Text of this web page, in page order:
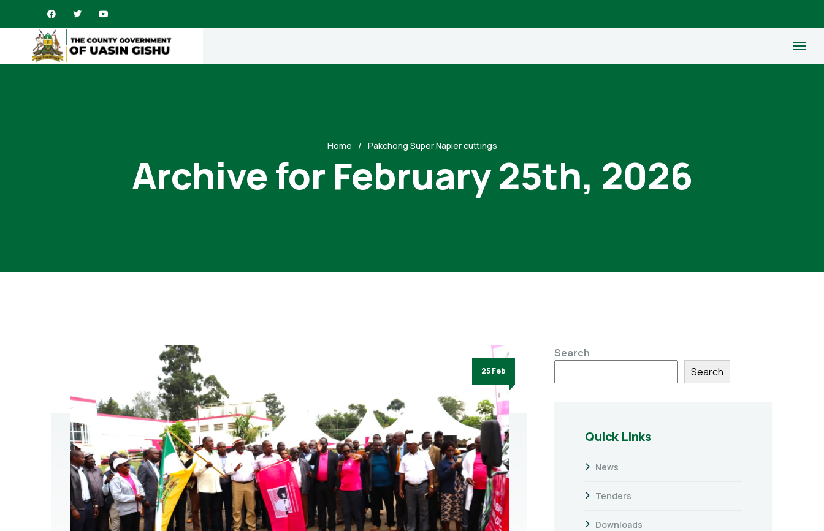
Home Pakchong Super Napier cuttings
Archive for February 25th, 2026
25 Feb
Search
Search
Quick Links
News
Tenders
Downloads